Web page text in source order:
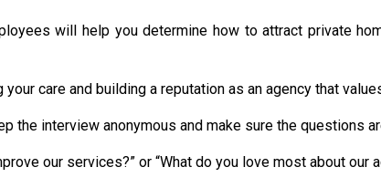
will help you determine how to attract private
care and building a reputation as an agency that
the interview anonymous and make sure the questions
our services?” or “What do you love most about